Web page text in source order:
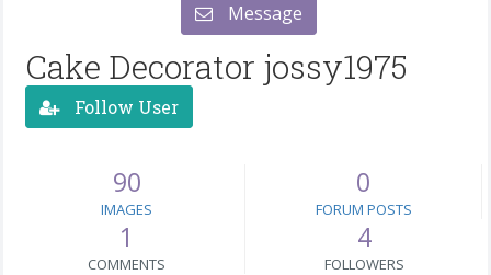
Message
Cake Decorator jossy1975
Follow User
90
IMAGES
0
FORUM POSTS
1
COMMENTS
4
FOLLOWERS